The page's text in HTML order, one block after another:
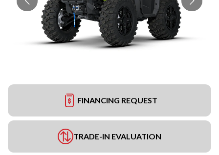
FINANCING REQUEST
TRADE-IN EVALUATION